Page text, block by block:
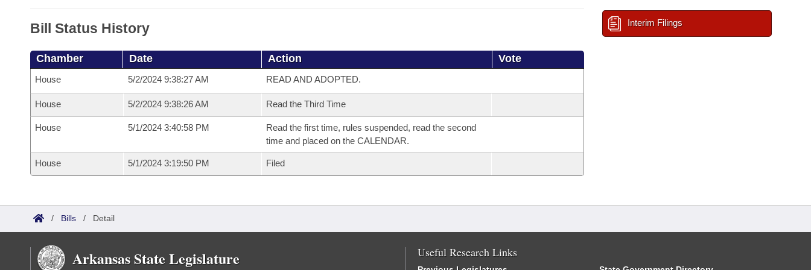
Bill Status History
Chamber Date Action Vote
House 5/2/2024 9:38:27 AM READ AND ADOPTED.
House 5/2/2024 9:38:26 AM Read the Third Time
House 5/1/2024 3:40:58 PM
Read the first time, rules suspended, read the second
time and placed on the CALENDAR.
House 5/1/2024 3:19:50 PM Filed
Interim Filings
/ Bills / Detail
Arkansas State Legislature Useful Research Links